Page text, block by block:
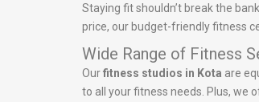
Staying fit shouldn’t break the
price, our budget-friendly fitness
Wide Range of Fitness
Ourfitness studios in Kota are
to all your fitness needs. Plus, we